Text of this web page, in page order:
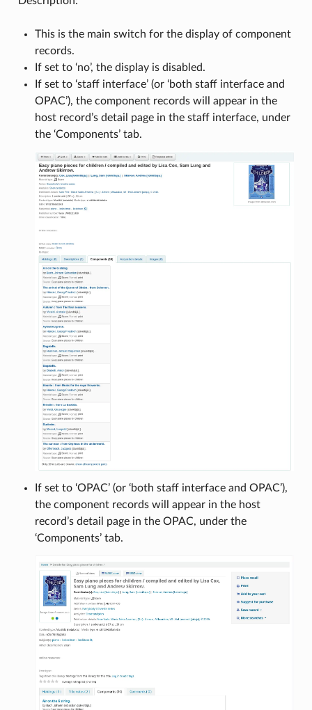
This is the main switch for the display of component
records.
If set to ‘no’, the display is disabled.
If set to ‘staff interface’ (or ‘both staff interface and
OPAC’), the component records will appear in the
host record’s detail page in the staff interface, under
the ‘Components’ tab.
If set to ‘OPAC’ (or ‘both staff interface and OPAC’),
the component records will appear in the host
record’s detail page in the OPAC, under the
‘Components’ tab.